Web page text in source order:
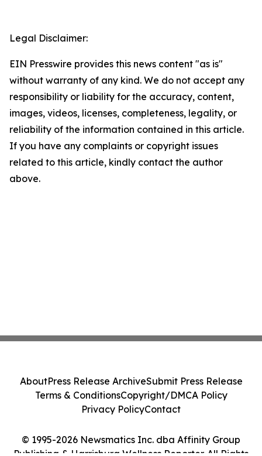
Legal Disclaimer:
EIN Presswire provides this news content "as is"
without warranty of any kind. We do not accept any
responsibility or liability for the accuracy, content,
images, videos, licenses, completeness, legality, or
reliability of the information contained in this article.
If you have any complaints or copyright issues
related to this article, kindly contact the author
above.
© 1995-2026 Newsmatics Inc. dba Affinity Group
Publishing & Harrisburg Wellness Reporter. All Rights
AboutPress Release ArchiveSubmit Press Release
Terms & ConditionsCopyright/DMCA Policy
Privacy PolicyContact